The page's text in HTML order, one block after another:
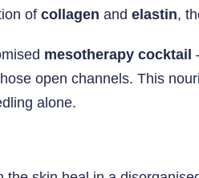
of collagen and elastin,
mesotherapy cocktail
open channels. This
alone.